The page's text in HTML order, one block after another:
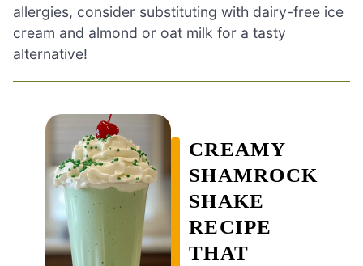
allergies, consider substituting with dairy-free ice
cream and almond or oat milk for a tasty
alternative!
CREAMY
SHAMROCK
SHAKE
RECIPE
THAT